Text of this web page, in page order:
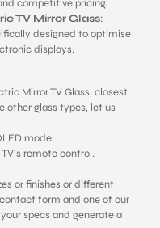
competitive pricing.
TV Mirror Glass:
designed to optimise
displays.
Mirror TV Glass, closest
other glass types, let us
model
remote control.
or finishes or different
form and one of our
specs and generate a